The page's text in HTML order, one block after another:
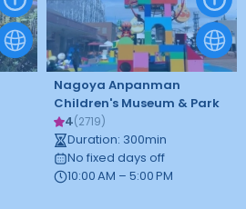
Nagoya Anpanman
Children's Museum & Park
4(2719)
Duration: 300min
No fixed days off
10:00 AM – 5:00 PM